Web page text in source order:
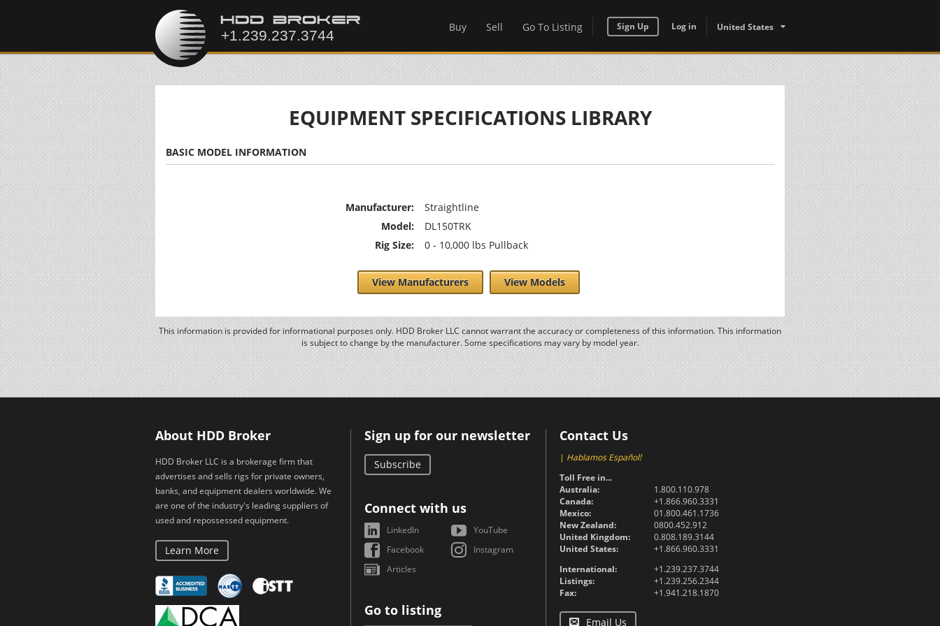
Buy Sell Go To Listing Sign Up Log in United States
EQUIPMENT SPECIFICATIONS LIBRARY
BASIC MODEL INFORMATION
Manufacturer:
Straightline
Model:
DL150TRK
Rig Size:
0 - 10,000 lbs Pullback
View Manufacturers View Models
This information is provided for informational purposes only. HDD Broker LLC cannot warrant the accuracy or completeness of this information. This information
is subject to change by the manufacturer. Some specifications may vary by model year.
About HDD Broker
HDD Broker LLC is a brokerage firm that
advertises and sells rigs for private owners,
banks, and equipment dealers worldwide. We
are one of the industry's leading suppliers of
used and repossessed equipment.
Learn More
Sign up for our newsletter
Subscribe
Connect with us
LinkedIn
YouTube
Facebook
Instagram
Articles
Go to listing
Contact Us
| Hablamos Español!
Toll Free in...
Australia:
1.800.110.978
Canada:
+1.866.960.3331
Mexico:
01.800.461.1736
New Zealand:
0800.452.912
United Kingdom:
0.808.189.3144
United States:
+1.866.960.3331
International:
+1.239.237.3744
Listings:
+1.239.256.2344
Fax:
+1.941.218.1870
Email Us